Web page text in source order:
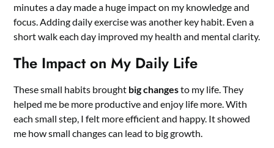
minutes a day made a huge impact on my knowledge and
focus. Adding daily exercise was another key habit. Even a
short walk each day improved my health and mental clarity.
The Impact on My Daily Life
These small habits brought big changesto my life. They
helped me be more productive and enjoy life more. With
each small step, I felt more efficient and happy. It showed
me how small changes can lead to big growth.